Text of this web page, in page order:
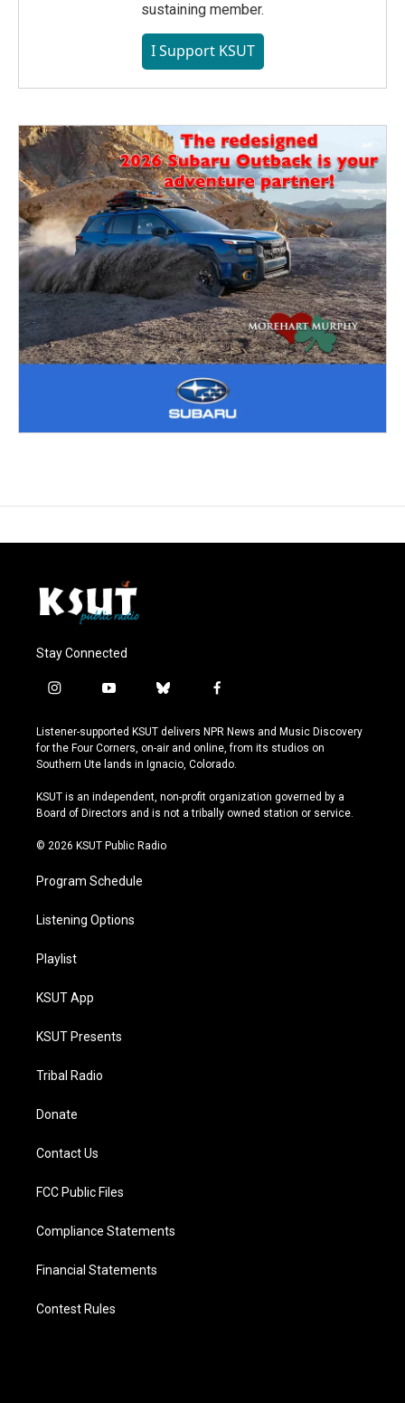
sustaining member.
I Support KSUT
Stay Connected
i
s
t
a
r
a
y
u
t
u
e
b
u
e
s
y
f
c
e
b
o
k
Listener-supported KSUT delivers NPR News and Music Discovery
for the Four Corners, on-air and online, from its studios on
Southern Ute lands in Ignacio, Colorado.
KSUT is an independent, non-profit organization governed by a
Board of Directors and is not a tribally owned station or service.
© 2026 KSUT Public Radio
Program Schedule
Listening Options
Playlist
KSUT App
KSUT Presents
Tribal Radio
Donate
Contact Us
FCC Public Files
Compliance Statements
Financial Statements
Contest Rules